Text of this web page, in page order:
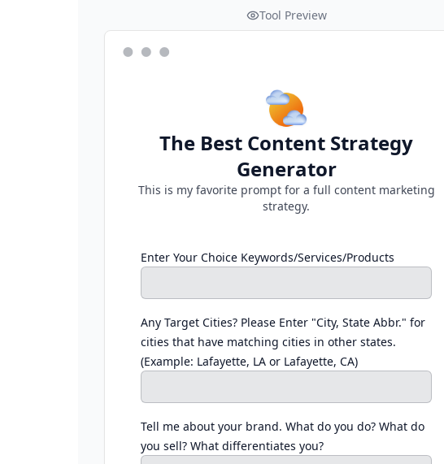
Tool Preview
The Best Content Strategy
Generator
This is my favorite prompt for a full content marketing
strategy.
Enter Your Choice Keywords/Services/Products
Any Target Cities? Please Enter "City, State Abbr." for
cities that have matching cities in other states.
(Example: Lafayette, LA or Lafayette, CA)
Tell me about your brand. What do you do? What do
you sell? What differentiates you?